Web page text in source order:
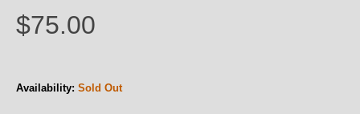
$75.00
Availability: Sold Out